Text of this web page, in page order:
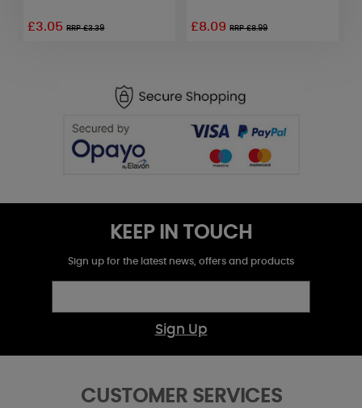
£3.05RRP £3.39 £8.09RRP £8.99
KEEP IN TOUCH
Sign up for the latest news, offers and products
Sign Up
CUSTOMER SERVICES